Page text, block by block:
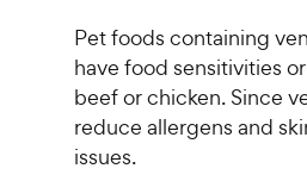
u
t
o
f
5
s
h
e
w
y
P
Pet foods containing
have food sensitivities
beef or chicken. Since
reduce allergens and
issues.